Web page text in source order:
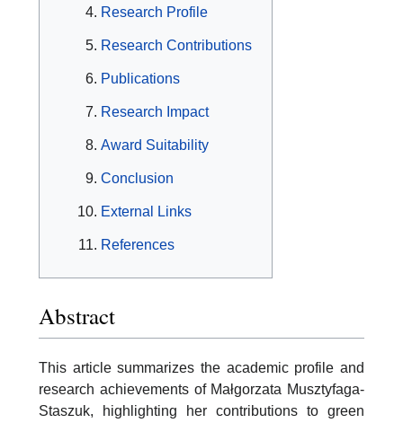
Research Profile
Research Contributions
Publications
Research Impact
Award Suitability
Conclusion
External Links
References
Abstract
This article summarizes the academic profile and
research achievements of Małgorzata Musztyfaga-
Staszuk, highlighting her contributions to green